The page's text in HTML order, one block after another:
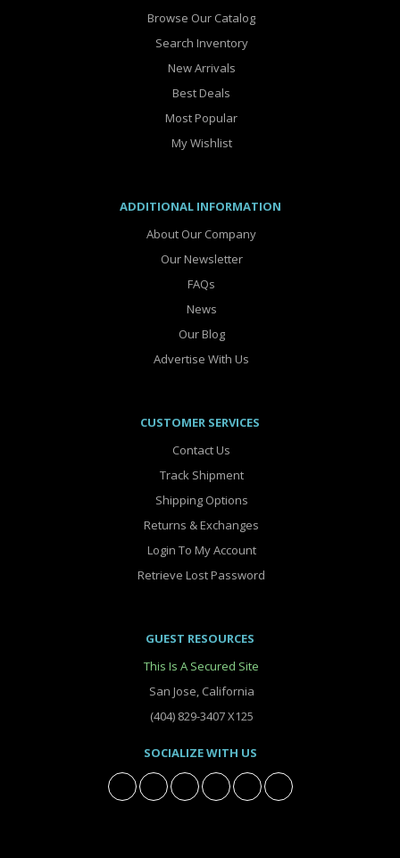
Browse Our Catalog
Search Inventory
New Arrivals
Best Deals
Most Popular
My Wishlist
ADDITIONAL INFORMATION
About Our Company
Our Newsletter
FAQs
News
Our Blog
Advertise With Us
CUSTOMER SERVICES
Contact Us
Track Shipment
Shipping Options
Returns & Exchanges
Login To My Account
Retrieve Lost Password
GUEST RESOURCES
This Is A Secured Site
San Jose, California
(404) 829-3407 X125
SOCIALIZE WITH US